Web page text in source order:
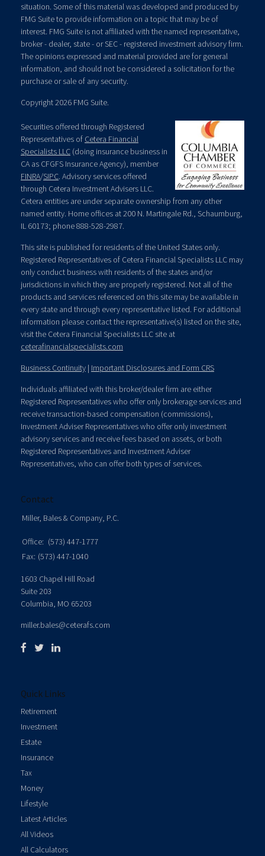
situation. Some of this material was developed and produced by
FMG Suite to provide information on a topic that may be of
interest. FMG Suite is not affiliated with the named representative,
broker - dealer, state - or SEC - registered investment advisory firm.
The opinions expressed and material provided are for general
information, and should not be considered a solicitation for the
purchase or sale of any security.
Copyright 2026 FMG Suite.
Securities offered through Registered
Representatives of Cetera Financial
Specialists LLC (doing insurance business in
CA as CFGFS Insurance Agency), member
FINRA/SIPC. Advisory services offered
through Cetera Investment Advisers LLC.
Cetera entities are under separate ownership from any other
named entity. Home offices at 200 N. Martingale Rd., Schaumburg,
IL 60173; phone 888-528-2987.
This site is published for residents of the United States only.
Registered Representatives of Cetera Financial Specialists LLC may
only conduct business with residents of the states and/or
jurisdictions in which they are properly registered. Not all of the
products and services referenced on this site may be available in
every state and through every representative listed. For additional
information please contact the representative(s) listed on the site,
visit the Cetera Financial Specialists LLC site at
ceterafinancialspecialists.com
Business Continuity | Important Disclosures and Form CRS
Individuals affiliated with this broker/dealer firm are either
Registered Representatives who offer only brokerage services and
receive transaction-based compensation (commissions),
Investment Adviser Representatives who offer only investment
advisory services and receive fees based on assets, or both
Registered Representatives and Investment Adviser
Representatives, who can offer both types of services.
Contact
Miller, Bales & Company, P.C.
Office: (573) 447-1777
Fax: (573) 447-1040
1603 Chapel Hill Road
Suite 203
Columbia, MO 65203
miller.bales@ceterafs.com
Quick Links
Retirement
Investment
Estate
Insurance
Tax
Money
Lifestyle
Latest Articles
All Videos
All Calculators